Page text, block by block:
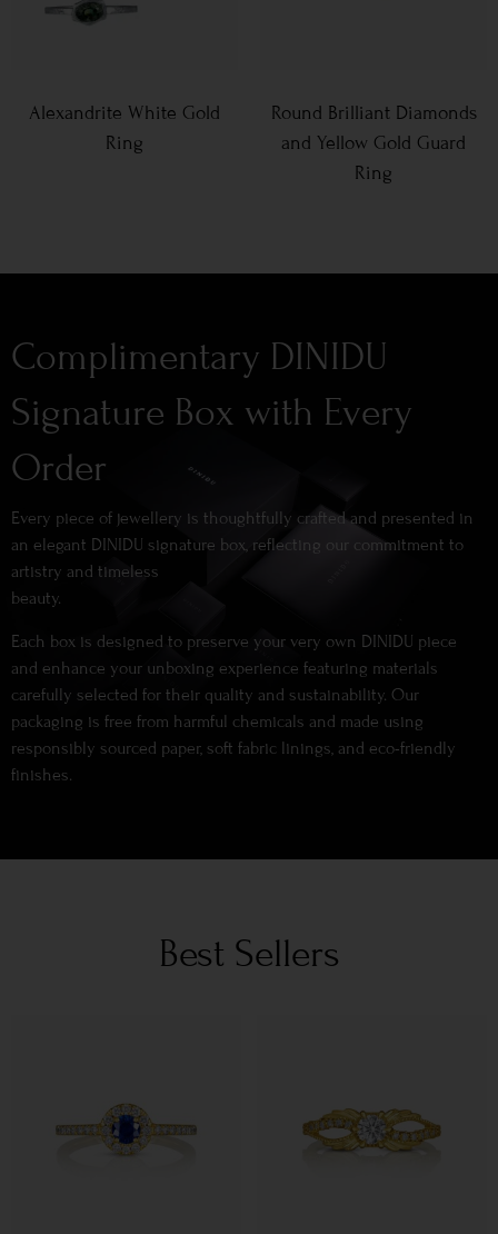
Alexandrite White Gold
Ring
Round Brilliant Diamonds
and Yellow Gold Guard
Ring
Complimentary DINIDU
Signature Box with Every
Order
Every piece of jewellery is thoughtfully crafted and presented in
an elegant DINIDU signature box, reflecting our commitment to
artistry and timeless
beauty.
Each box is designed to preserve your very own DINIDU piece
and enhance your unboxing experience featuring materials
carefully selected for their quality and sustainability. Our
packaging is free from harmful chemicals and made using
responsibly sourced paper, soft fabric linings, and eco-friendly
finishes.
Best Sellers